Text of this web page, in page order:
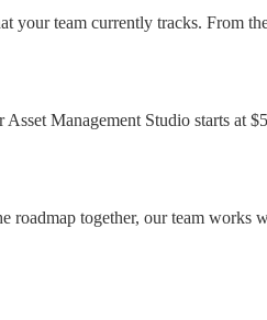
team currently tracks. From
Management Studio starts
roadmap together, our team